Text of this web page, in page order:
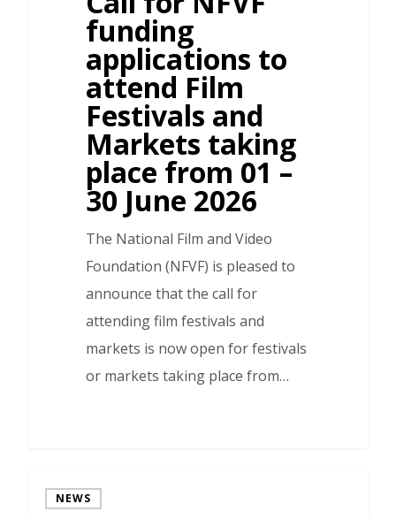
funding
applications to
attend Film
Festivals and
Markets taking
place from 01 –
30 June 2026
The National Film and Video
Foundation (NFVF) is pleased to
announce that the call for
attending film festivals and
markets is now open for festivals
or markets taking place from…
NEWS